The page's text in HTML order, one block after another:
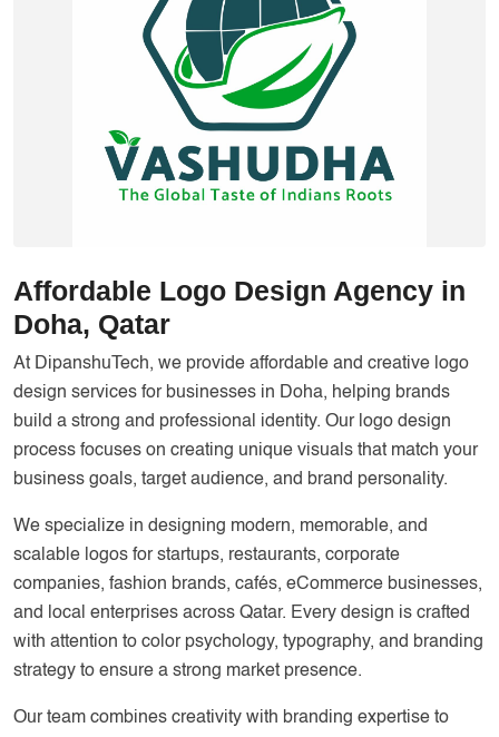
Services
Creative Label Design Services
Logo Design
3D Logo
Catalog Design
Label design
Banners
Affordable Logo Design Agency in
Doha, Qatar
At DipanshuTech, we provide affordable and creative logo
design services for businesses in Doha, helping brands
build a strong and professional identity. Our logo design
process focuses on creating unique visuals that match your
business goals, target audience, and brand personality.
We specialize in designing modern, memorable, and
scalable logos for startups, restaurants, corporate
companies, fashion brands, cafés, eCommerce businesses,
and local enterprises across Qatar. Every design is crafted
with attention to color psychology, typography, and branding
strategy to ensure a strong market presence.
Our team combines creativity with branding expertise to